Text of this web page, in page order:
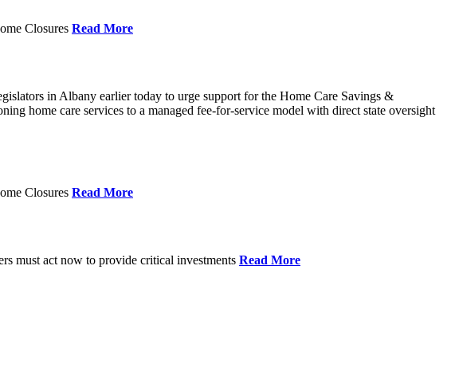
Closures Read More
in Albany earlier today to urge support for the Home Care Savings &
home care services to a managed fee-for-service model with direct state oversight
Closures Read More
must act now to provide critical investments Read More